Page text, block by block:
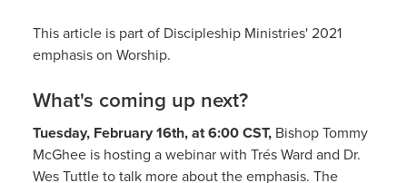
This article is part of Discipleship Ministries' 2021
emphasis on Worship.
What's coming up next?
Tuesday, February 16th, at 6:00 CST,Bishop Tommy
McGhee is hosting a webinar with Trés Ward and Dr.
Wes Tuttle to talk more about the emphasis. The